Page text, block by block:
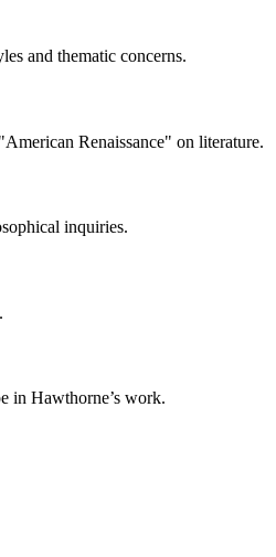
and thematic concerns.
Renaissance" on literature.
inquiries.
in Hawthorne’s work.